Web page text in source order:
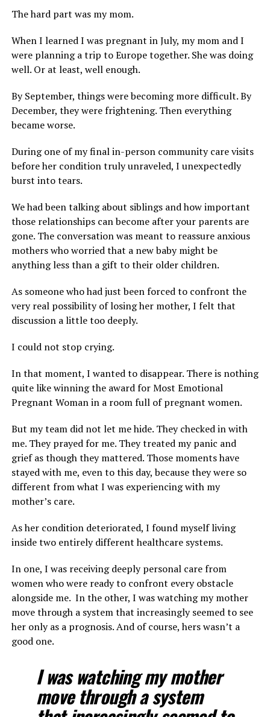
The hard part was my mom.
When I learned I was pregnant in July, my mom and I
were planning a trip to Europe together. She was doing
well. Or at least, well enough.
By September, things were becoming more difficult. By
December, they were frightening. Then everything
became worse.
During one of my final in-person community care visits
before her condition truly unraveled, I unexpectedly
burst into tears.
We had been talking about siblings and how important
those relationships can become after your parents are
gone. The conversation was meant to reassure anxious
mothers who worried that a new baby might be
anything less than a gift to their older children.
As someone who had just been forced to confront the
very real possibility of losing her mother, I felt that
discussion a little too deeply.
I could not stop crying.
In that moment, I wanted to disappear. There is nothing
quite like winning the award for Most Emotional
Pregnant Woman in a room full of pregnant women.
But my team did not let me hide. They checked in with
me. They prayed for me. They treated my panic and
grief as though they mattered. Those moments have
stayed with me, even to this day, because they were so
different from what I was experiencing with my
mother’s care.
As her condition deteriorated, I found myself living
inside two entirely different healthcare systems.
In one, I was receiving deeply personal care from
women who were ready to confront every obstacle
alongside me. In the other, I was watching my mother
move through a system that increasingly seemed to see
her only as a prognosis. And of course, hers wasn’t a
good one.
I was watching my mother
move through a system